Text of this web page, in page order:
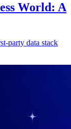
World: A
party data stack